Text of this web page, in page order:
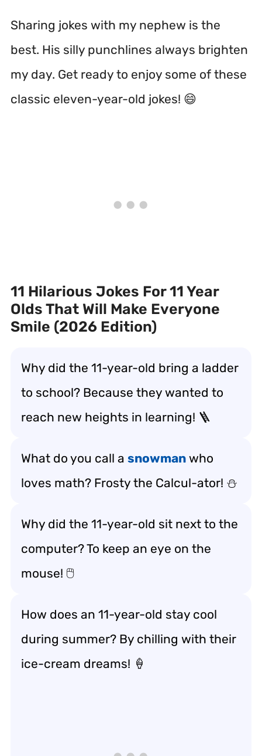
Sharing jokes with my nephew is the
best. His silly punchlines always brighten
my day. Get ready to enjoy some of these
classic eleven-year-old jokes! 😄
11 Hilarious Jokes For 11 Year
Olds That Will Make Everyone
Smile (2026 Edition)
Why did the 11-year-old bring a ladder
to school? Because they wanted to
reach new heights in learning! 🪜
What do you call a snowman who
loves math? Frosty the Calcul-ator! ⛄️
Why did the 11-year-old sit next to the
computer? To keep an eye on the
mouse! 🖱️
How does an 11-year-old stay cool
during summer? By chilling with their
ice-cream dreams! 🍦